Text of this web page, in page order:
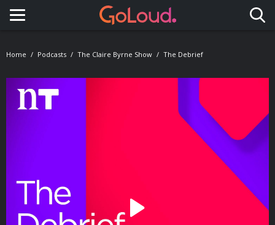
Toggle navigation
Home Podcasts The Claire Byrne Show The Debrief